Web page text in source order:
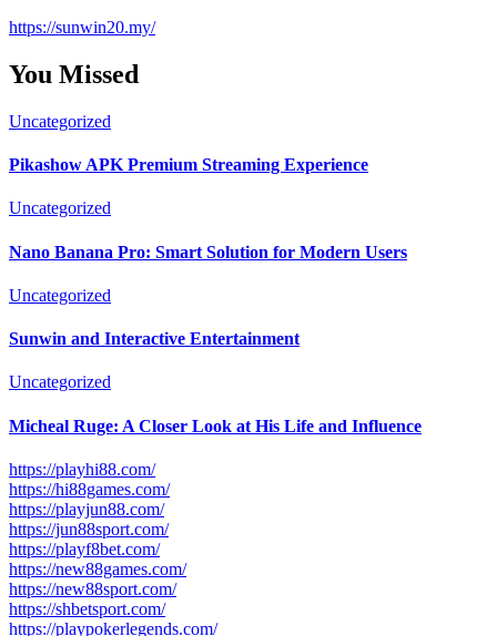
https://sunwin20.my/
You Missed
Uncategorized
Pikashow APK Premium Streaming Experience
Uncategorized
Nano Banana Pro: Smart Solution for Modern Users
Uncategorized
Sunwin and Interactive Entertainment
Uncategorized
Micheal Ruge: A Closer Look at His Life and Influence
https://playhi88.com/
https://hi88games.com/
https://playjun88.com/
https://jun88sport.com/
https://playf8bet.com/
https://new88games.com/
https://new88sport.com/
https://shbetsport.com/
https://playpokerlegends.com/